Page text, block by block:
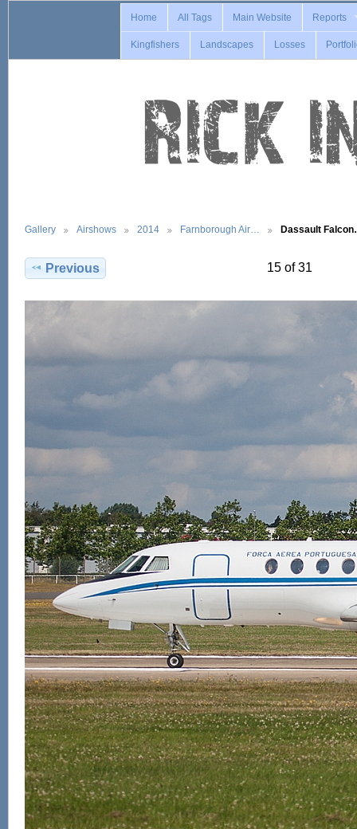
Home All Tags Main Website Reports
Kingfishers Landscapes Losses
Gallery Airshows 2014 Farnborough Air… Dassault
Previous 15 of 31